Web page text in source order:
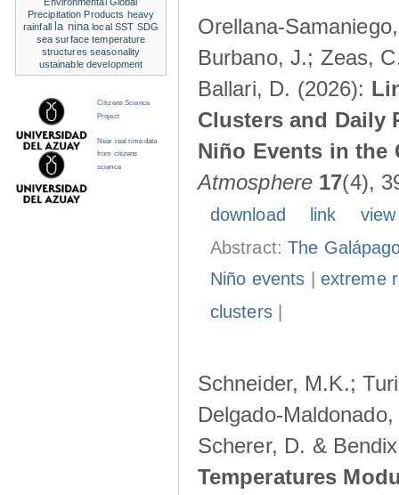
Orellana-
Burbano, J.; Zeas,
Ballari, D. (2026):
Clusters and Daily
Niño Events in the
Atmosphere 17(4),
download link
Abstract:The
Niño events
extreme
clusters|
Schneider, M.K.;
Delgado-
Scherer, D. &
Temperatures
Precipitation Products heavy
rainfall
la nina local SST SDG
sea surface temperature
structures seasonality
ustainable development
Citizens Science
Project
Near real time data
from citizens
science